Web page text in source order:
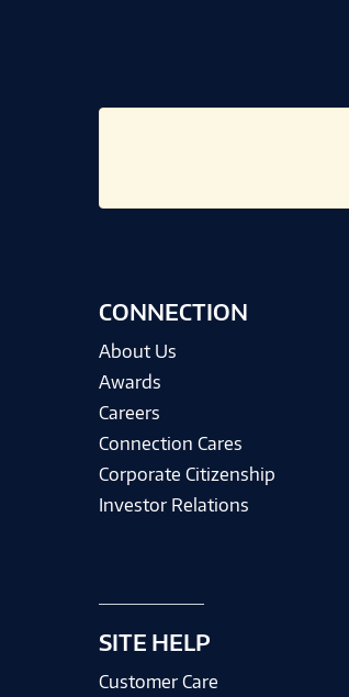
CONNECTION
About Us
Awards
Careers
Connection Cares
Corporate Citizenship
Investor Relations
SITE HELP
Customer Care